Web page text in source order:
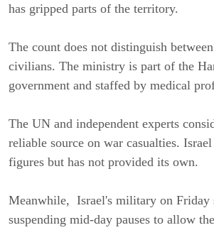
has gripped parts of the territory.
The count does not distinguish
civilians. The ministry is part of the
government and staffed by medical
The UN and independent experts
reliable source on war casualties.
figures but has not provided its own.
Meanwhile, Israel's military on Friday
suspending mid-day pauses to allow